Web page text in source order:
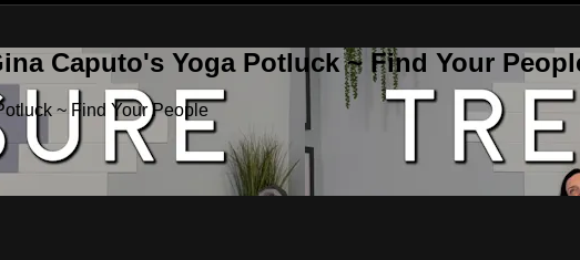
Caputo's Yoga Potluck ~ Find Your
~ Find Your People